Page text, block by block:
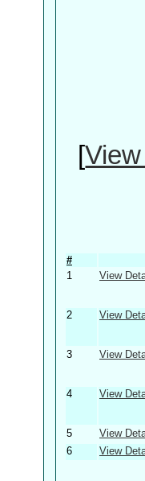
[
#
1
View
2 View
3 View
4 View
5 View
6
View